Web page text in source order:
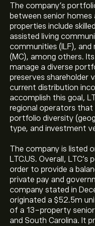
The company's
between senior homes
properties include
assisted living
communities (ILF),
(MC), among others.
manage a diverse
preserves shareholder
current distribution
accomplish this goal,
regional operators that
portfolio diversity
type, and investment
The company is listed
LTC.US. Overall,
order to provide a
private pay and
company stated in
originated a $52.5m
of a 13-property
and South Carolina. It